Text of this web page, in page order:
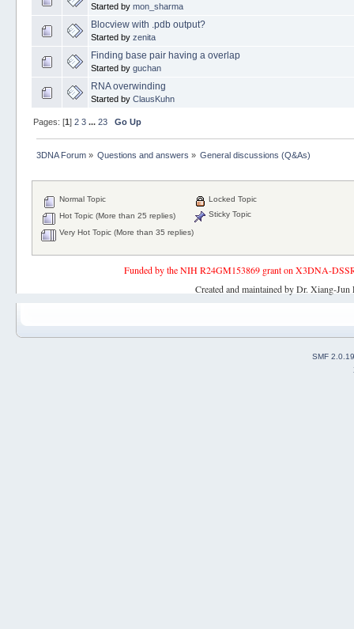
Started by mon_sharma
Blocview with .pdb output?
Started by zenita
Finding base pair having a overlap
Started by guchan
RNA overwinding
Started by ClausKuhn
Pages: [1] 2 3 ... 23 Go Up
3DNA Forum» Questions and answers » General discussions (Q&As)
Normal Topic
Hot Topic (More than 25 replies)
Very Hot Topic (More than 35 replies)
Locked Topic
Sticky Topic
Funded by the NIH R24GM153869 grant on X3DNA-
Created and maintained by Dr. Xiang-
SMF 2.0.19